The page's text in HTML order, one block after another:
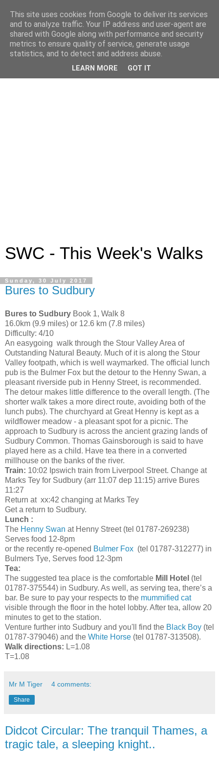
SWC - This Week's Walks
Sunday, 30 July 2017
Bures to Sudbury
Bures to Sudbury Book 1, Walk 8
16.0km (9.9 miles) or 12.6 km (7.8 miles)
Difficulty: 4/10
An easygoing walk through the Stour Valley Area of
Outstanding Natural Beauty. Much of it is along the Stour
Valley footpath, which is well waymarked. The official lunch
pub is the Bulmer Fox but the detour to the Henny Swan, a
pleasant riverside pub in Henny Street, is recommended.
The detour makes little difference to the overall length. (The
shorter walk takes a more direct route, avoiding both of the
lunch pubs). The churchyard at Great Henny is kept as a
wildflower meadow - a pleasant spot for a picnic. The
approach to Sudbury is across the ancient grazing lands of
Sudbury Common. Thomas Gainsborough is said to have
played here as a child. Have tea there in a converted
millhouse on the banks of the river.
Train: 10:02 Ipswich train from Liverpool Street. Change at
Marks Tey for Sudbury (arr 11:07 dep 11:15) arrive Bures
11:27
Return at xx:42 changing at Marks Tey
Get a return to Sudbury.
Lunch :
The Henny Swan at Henny Street (tel 01787-269238)
Serves food 12-8pm
or the recently re-opened Bulmer Fox (tel 01787-312277) in
Bulmers Tye, Serves food 12-3pm
Tea:
The suggested tea place is the comfortable Mill Hotel (tel
01787-375544) in Sudbury. As well, as serving tea, there’s a
bar. Be sure to pay your respects to the mummified cat
visible through the floor in the hotel lobby. After tea, allow 20
minutes to get to the station.
Venture further into Sudbury and you'll find the Black Boy (tel
01787-379046) and the White Horse (tel 01787-313508).
Walk directions: L=1.08
T=1.08
Mr M Tiger 4 comments:
Share
Didcot Circular: The tranquil Thames, a
tragic tale, a sleeping knight..
This site uses cookies from Google to deliver its services
and to analyze traffic. Your IP address and user-agent are
shared with Google along with performance and security
metrics to ensure quality of service, generate usage
statistics, and to detect and address abuse.
LEARN MORE GOT IT